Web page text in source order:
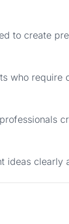
to create
who require
ideas clearly